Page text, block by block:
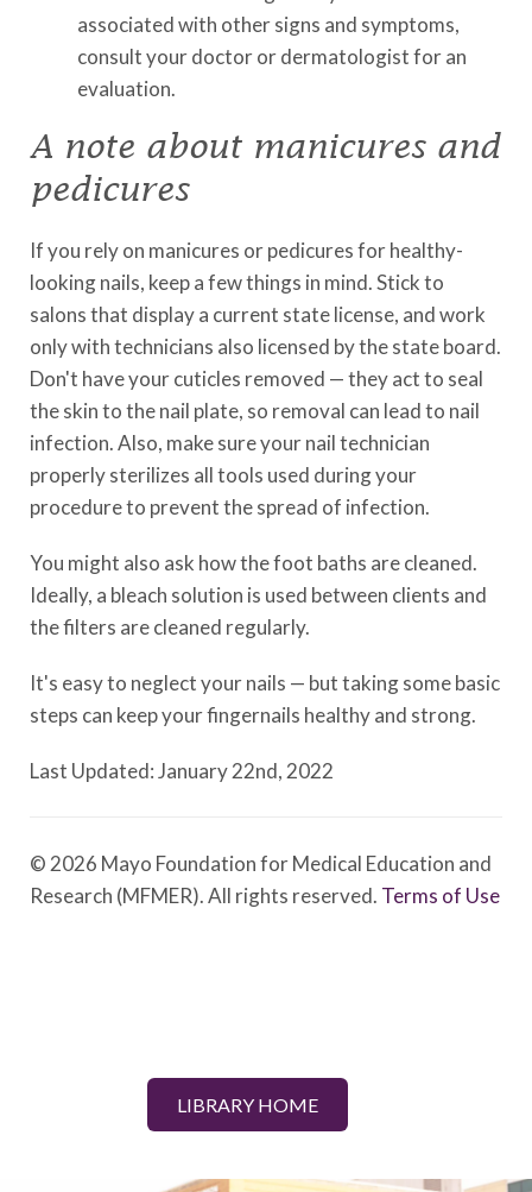
associated with other signs and symptoms,
consult your doctor or dermatologist for an
evaluation.
A note about manicures and
pedicures
If you rely on manicures or pedicures for healthy-
looking nails, keep a few things in mind. Stick to
salons that display a current state license, and work
only with technicians also licensed by the state board.
Don't have your cuticles removed — they act to seal
the skin to the nail plate, so removal can lead to nail
infection. Also, make sure your nail technician
properly sterilizes all tools used during your
procedure to prevent the spread of infection.
You might also ask how the foot baths are cleaned.
Ideally, a bleach solution is used between clients and
the filters are cleaned regularly.
It's easy to neglect your nails — but taking some basic
steps can keep your fingernails healthy and strong.
Last Updated: January 22nd, 2022
© 2026 Mayo Foundation for Medical Education and
Research (MFMER). All rights reserved. Terms of Use
LIBRARY HOME